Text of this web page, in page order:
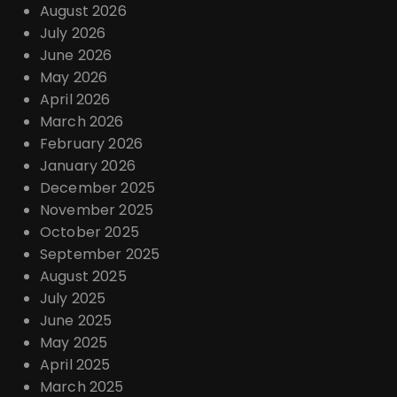
August 2026
July 2026
June 2026
May 2026
April 2026
March 2026
February 2026
January 2026
December 2025
November 2025
October 2025
September 2025
August 2025
July 2025
June 2025
May 2025
April 2025
March 2025